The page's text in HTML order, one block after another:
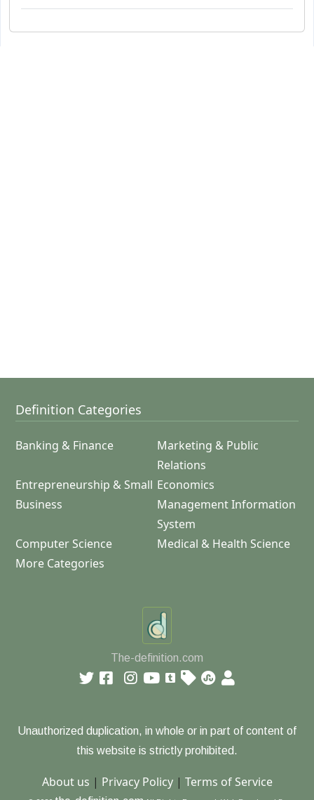
Definition Categories
Banking & Finance
Marketing & Public
Relations
Entrepreneurship & Small
Business
Economics
Management Information
System
Computer Science
Medical & Health Science
More Categories
The-definition.com
Unauthorized duplication, in whole or in part of content of
this website is strictly prohibited.
About us | Privacy Policy| Terms of Service